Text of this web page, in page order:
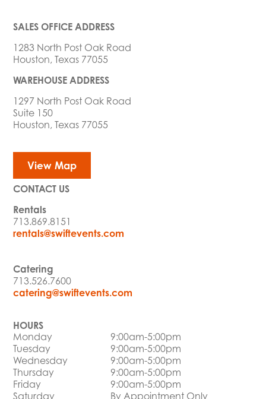
SALES OFFICE ADDRESS
1283 North Post Oak Road
Houston, Texas 77055
WAREHOUSE ADDRESS
1297 North Post Oak Road
Suite 150
Houston, Texas 77055
View Map
CONTACT US
Rentals
713.869.8151
rentals@swiftevents.com
Catering
713.526.7600
catering@swiftevents.com
HOURS
Monday
9:00am-5:00pm
Tuesday
9:00am-5:00pm
Wednesday
9:00am-5:00pm
Thursday
9:00am-5:00pm
Friday
9:00am-5:00pm
Saturday
By Appointment Only